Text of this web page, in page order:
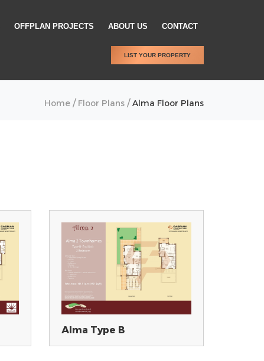
OFFPLAN PROJECTS ABOUT US CONTACT
LIST YOUR PROPERTY
Home / Floor Plans /Alma Floor Plans
Alma Type B